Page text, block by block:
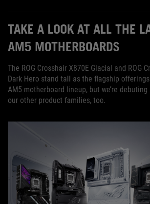
TAKE A LOOK AT ALL THE
AM5 MOTHERBOARDS
The ROG Crosshair X870E Glacial and ROG
Dark Hero stand tall as the flagship
AM5 motherboard lineup, but we’re
our other product families, too.